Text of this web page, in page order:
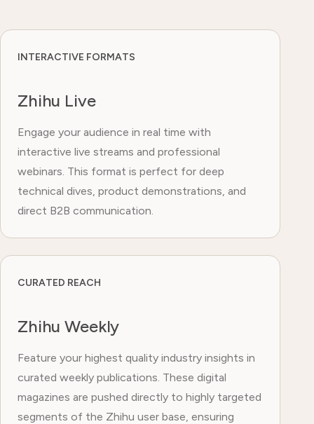
INTERACTIVE FORMATS
Zhihu Live
Engage your audience in real time with
interactive live streams and professional
webinars. This format is perfect for deep
technical dives, product demonstrations, and
direct B2B communication.
CURATED REACH
Zhihu Weekly
Feature your highest quality industry insights in
curated weekly publications. These digital
magazines are pushed directly to highly targeted
segments of the Zhihu user base, ensuring